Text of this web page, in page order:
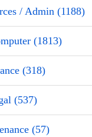
/ Admin (1188)
(1813)
(318)
(537)
(57)